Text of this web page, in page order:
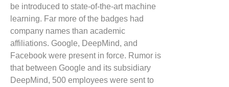
be introduced to state-of-the-art machine
learning. Far more of the badges had
company names than academic
affiliations. Google, DeepMind, and
Facebook were present in force. Rumor is
that between Google and its subsidiary
DeepMind, 500 employees were sent to